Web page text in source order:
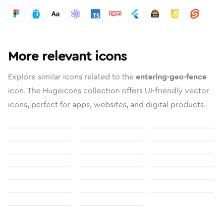
More relevant icons
Explore similar icons related to theentering-geo-fence
icon. The Hugeicons collection offers UI-friendly vector
icons, perfect for apps, websites, and digital products.